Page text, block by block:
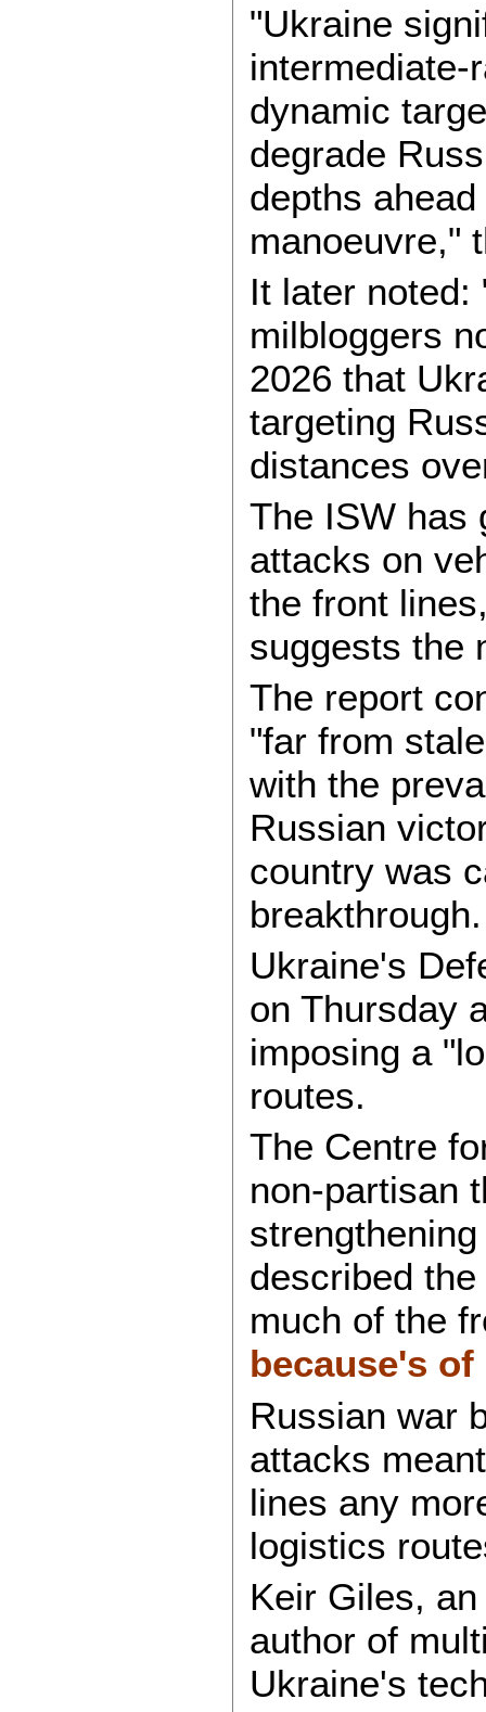
"Ukraine
intermediate-
dynamic
degrade
depths
manoeuvre,"
It later noted:
milbloggers
2026 that
targeting
distances
The ISW has
attacks on
the front
suggests the
The report
"far from
with the
Russian
country was
breakthrough.
Ukraine's
on Thursday
imposing a
routes.
The Centre
non-partisan
described
much of the
because's
Russian war
attacks
lines any
logistics
Keir Giles,
author of
Ukraine's